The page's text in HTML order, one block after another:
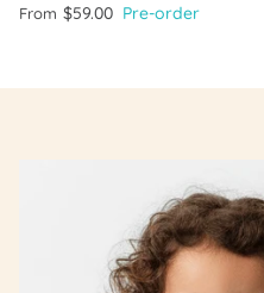
From $59.00 Pre-order